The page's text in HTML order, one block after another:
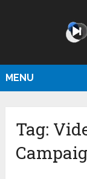
MENU
Tag: